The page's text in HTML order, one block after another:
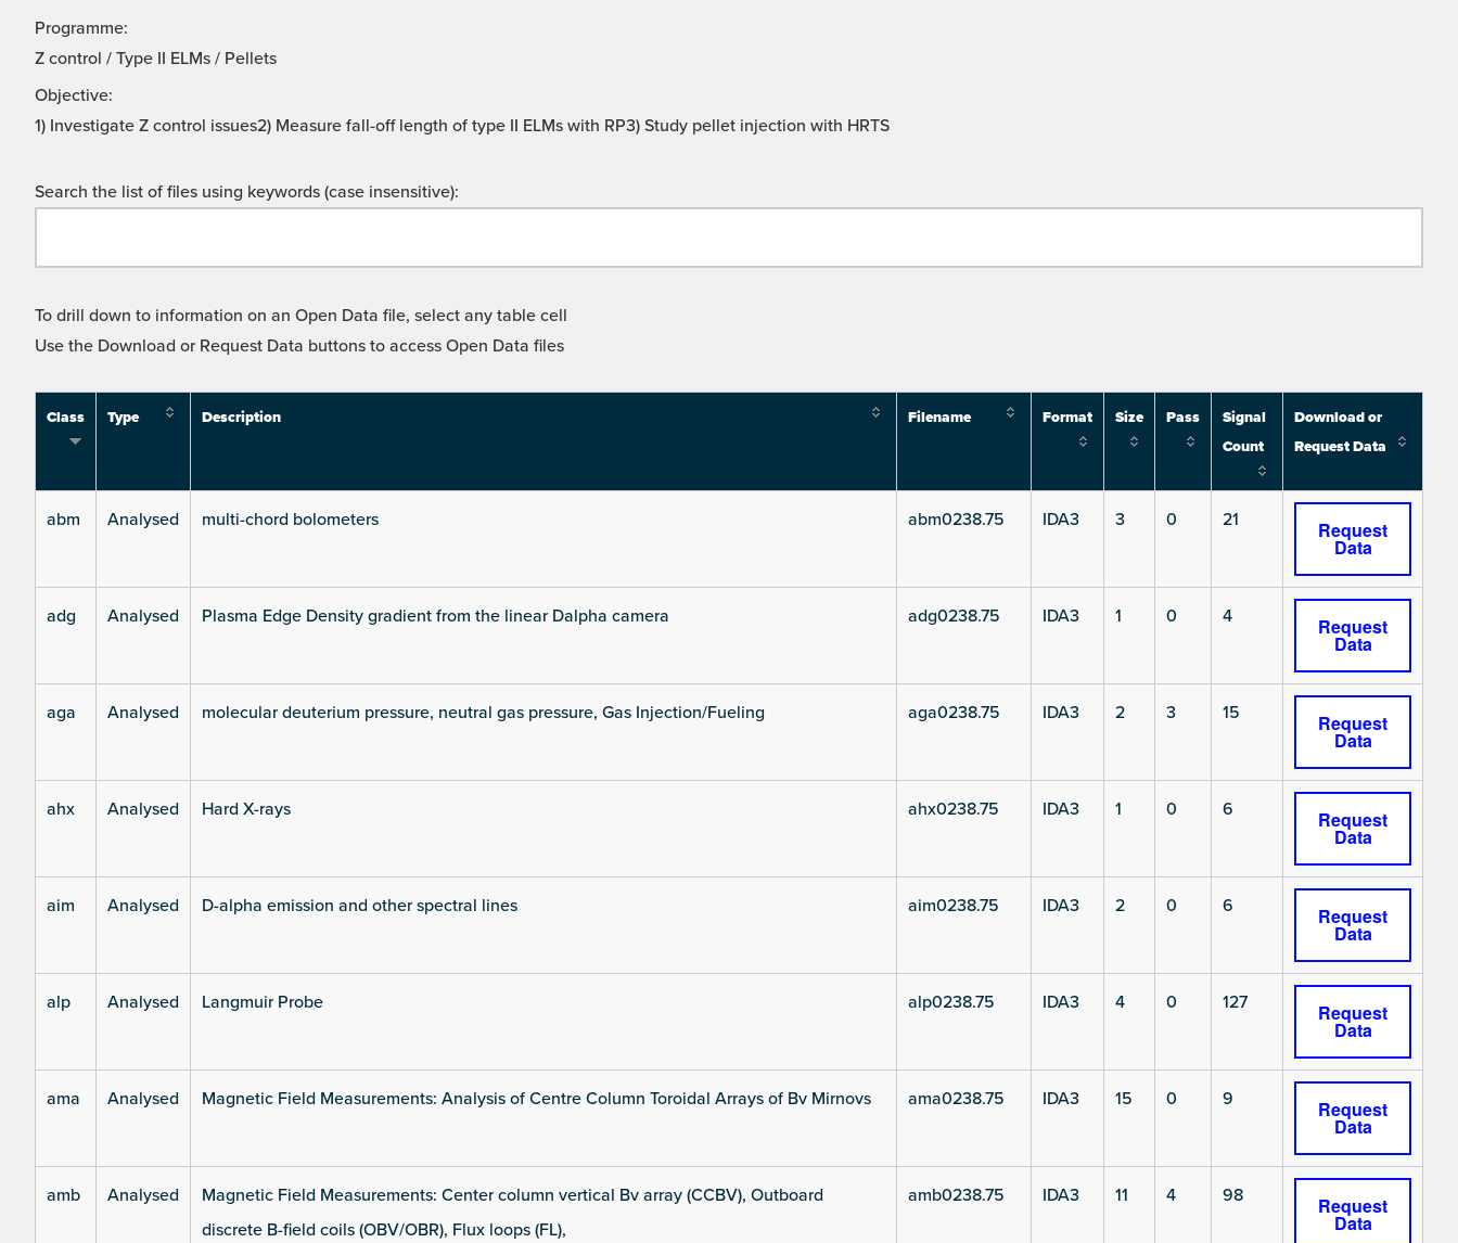
Programme:
Z control / Type II ELMs / Pellets
Objective:
1) Investigate Z control issues2) Measure fall-off length of type II ELMs with RP3) Study pellet injection with HRTS
Search the list of files using keywords (case insensitive):
To drill down to information on an Open Data file, select any table cell
Use the Download or Request Data buttons to access Open Data files
Class Type Description Filename Format Size Pass
Signal
Count
Download or
Request Data
abm Analysed multi-chord bolometers abm0238.75 IDA3 3 0 21 Request
Data
adg Analysed Plasma Edge Density gradient from the linear Dalpha camera adg0238.75 IDA3 1 0 4 Request
Data
aga Analysed molecular deuterium pressure, neutral gas pressure, Gas Injection/Fueling aga0238.75 IDA3 2 3 15 Request
Data
ahx Analysed Hard X-rays ahx0238.75 IDA3 1 0 6 Request
Data
aim Analysed D-alpha emission and other spectral lines aim0238.75 IDA3 2 0 6 Request
Data
alp Analysed Langmuir Probe alp0238.75 IDA3 4 0 127 Request
Data
ama Analysed Magnetic Field Measurements: Analysis of Centre Column Toroidal Arrays of Bv Mirnovs ama0238.75 IDA3 15 0 9 Request
Data
amb Analysed
Magnetic Field Measurements: Center column vertical Bv array (CCBV), Outboard
discrete B-field coils (OBV/OBR), Flux loops (FL),
amb0238.75 IDA3 11 4 98 Request
Data